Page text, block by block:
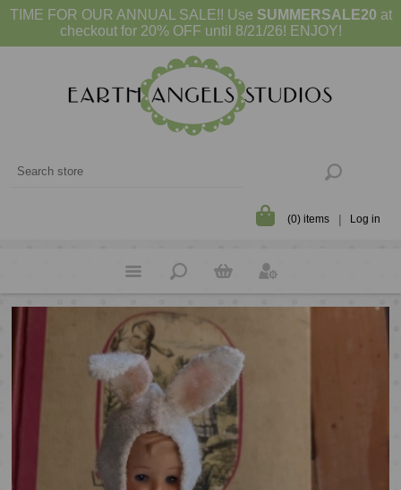
TIME FOR OUR ANNUAL SALE!! Use SUMMERSALE20 at
checkout for 20% OFF until 8/21/26! ENJOY!
(0) items Log in